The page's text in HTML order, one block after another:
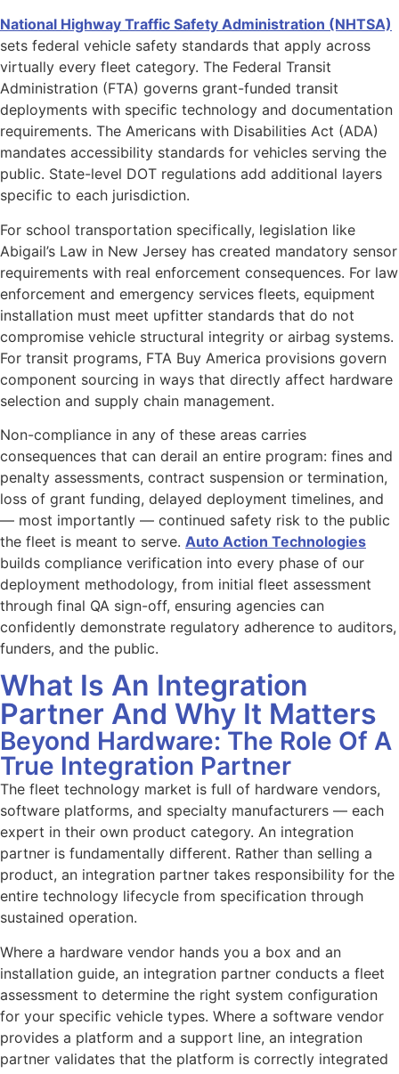
National Highway Traffic Safety Administration (NHTSA)
sets federal vehicle safety standards that apply across
virtually every fleet category. The Federal Transit
Administration (FTA) governs grant-funded transit
deployments with specific technology and documentation
requirements. The Americans with Disabilities Act (ADA)
mandates accessibility standards for vehicles serving the
public. State-level DOT regulations add additional layers
specific to each jurisdiction.
For school transportation specifically, legislation like
Abigail’s Law in New Jersey has created mandatory sensor
requirements with real enforcement consequences. For law
enforcement and emergency services fleets, equipment
installation must meet upfitter standards that do not
compromise vehicle structural integrity or airbag systems.
For transit programs, FTA Buy America provisions govern
component sourcing in ways that directly affect hardware
selection and supply chain management.
Non-compliance in any of these areas carries
consequences that can derail an entire program: fines and
penalty assessments, contract suspension or termination,
loss of grant funding, delayed deployment timelines, and
— most importantly — continued safety risk to the public
the fleet is meant to serve. Auto Action Technologies
builds compliance verification into every phase of our
deployment methodology, from initial fleet assessment
through final QA sign-off, ensuring agencies can
confidently demonstrate regulatory adherence to auditors,
funders, and the public.
What Is An Integration
Partner And Why It Matters
Beyond Hardware: The Role Of A
True Integration Partner
The fleet technology market is full of hardware vendors,
software platforms, and specialty manufacturers — each
expert in their own product category. An integration
partner is fundamentally different. Rather than selling a
product, an integration partner takes responsibility for the
entire technology lifecycle from specification through
sustained operation.
Where a hardware vendor hands you a box and an
installation guide, an integration partner conducts a fleet
assessment to determine the right system configuration
for your specific vehicle types. Where a software vendor
provides a platform and a support line, an integration
partner validates that the platform is correctly integrated